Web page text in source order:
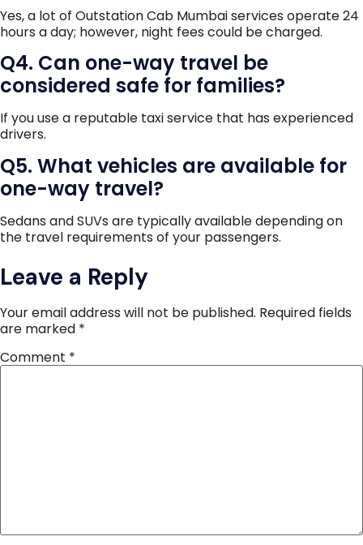
Yes, a lot of Outstation Cab Mumbai services operate 24
hours a day; however, night fees could be charged.
Q4. Can one-way travel be
considered safe for families?
If you use a reputable taxi service that has experienced
drivers.
Q5. What vehicles are available for
one-way travel?
Sedans and SUVs are typically available depending on
the travel requirements of your passengers.
Leave a Reply
Your email address will not be published. Required fields
are marked *
Comment *